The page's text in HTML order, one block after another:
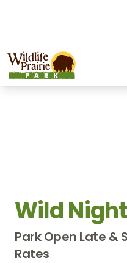
Wildlife Prairie Park
Wild
Park Open Late &
Rates